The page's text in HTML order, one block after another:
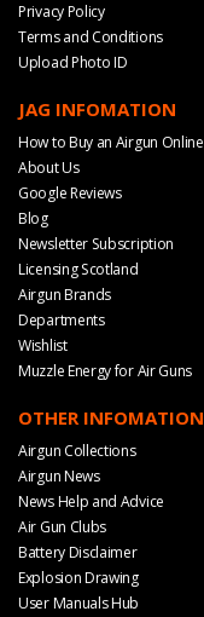
Privacy Policy
Terms and Conditions
Upload Photo ID
JAG INFOMATION
How to Buy an Airgun Online
About Us
Google Reviews
Blog
Newsletter Subscription
Licensing Scotland
Airgun Brands
Departments
Wishlist
Muzzle Energy for Air Guns
OTHER INFOMATION
Airgun Collections
Airgun News
News Help and Advice
Air Gun Clubs
Battery Disclaimer
Explosion Drawing
User Manuals Hub